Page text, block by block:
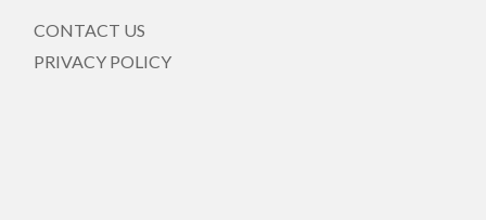
CONTACT US
PRIVACY POLICY